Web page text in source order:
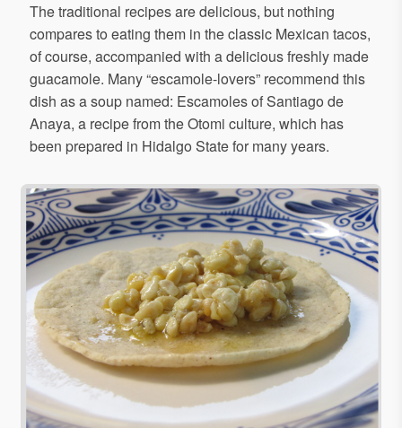
The traditional recipes are delicious, but nothing
compares to eating them in the classic Mexican tacos,
of course, accompanied with a delicious freshly made
guacamole. Many “escamole-lovers” recommend this
dish as a soup named: Escamoles of Santiago de
Anaya, a recipe from the Otomi culture, which has
been prepared in Hidalgo State for many years.